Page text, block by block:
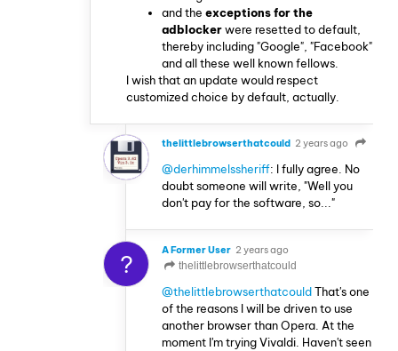
and the exceptions for the
adblockerwere resetted to default,
thereby including "Google", "Facebook"
and all these well known fellows.
I wish that an update would respect
customized choice by default, actually.
thelittlebrowserthatcould 2 years ago
@derhimmelssheriff: I fully agree. No
doubt someone will write, "Well you
don't pay for the software, so..."
? A Former User 2 years ago
thelittlebrowserthatcould
@thelittlebrowserthatcouldThat's one
of the reasons I will be driven to use
another browser than Opera. At the
moment I'm trying Vivaldi. Haven't seen